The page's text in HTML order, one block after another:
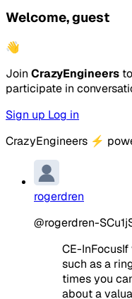
Welcome, guest
👋
Join CrazyEngineers
participate in
Sign up Log in
CrazyEngineers ⚡
rogerdren
@rogerdren-
CE-
such as a
times you
about a